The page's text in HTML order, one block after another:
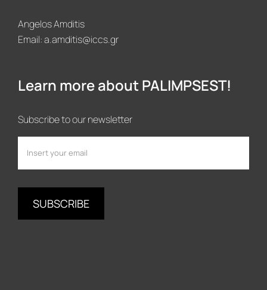
Angelos Amditis
Email:a.amditis@iccs.gr
Learn more about PALIMPSEST!
Subscribe to our newsletter